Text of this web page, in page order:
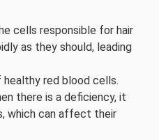
cells responsible for hair
as they should, leading
red blood cells.
there is a deficiency, it
which can affect their